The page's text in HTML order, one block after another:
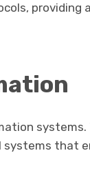
providing
systems.
systems that